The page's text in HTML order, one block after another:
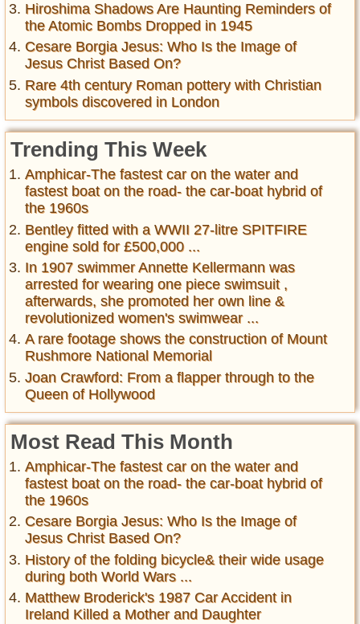
Hiroshima Shadows Are Haunting Reminders of
the Atomic Bombs Dropped in 1945
Cesare Borgia Jesus: Who Is the Image of
Jesus Christ Based On?
Rare 4th century Roman pottery with Christian
symbols discovered in London
Trending This Week
Amphicar-The fastest car on the water and
fastest boat on the road- the car-boat hybrid of
the 1960s
Bentley fitted with a WWII 27-litre SPITFIRE
engine sold for £500,000 ...
In 1907 swimmer Annette Kellermann was
arrested for wearing one piece swimsuit ,
afterwards, she promoted her own line &
revolutionized women's swimwear ...
A rare footage shows the construction of Mount
Rushmore National Memorial
Joan Crawford: From a flapper through to the
Queen of Hollywood
Most Read This Month
Amphicar-The fastest car on the water and
fastest boat on the road- the car-boat hybrid of
the 1960s
Cesare Borgia Jesus: Who Is the Image of
Jesus Christ Based On?
History of the folding bicycle& their wide usage
during both World Wars ...
Matthew Broderick's 1987 Car Accident in
Ireland Killed a Mother and Daughter